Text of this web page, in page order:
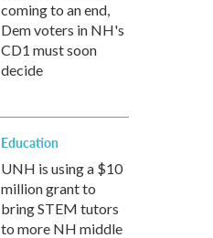
coming to an end,
Dem voters in NH's
CD1 must soon
decide
Education
UNH is using a $10
million grant to
bring STEM tutors
to more NH middle